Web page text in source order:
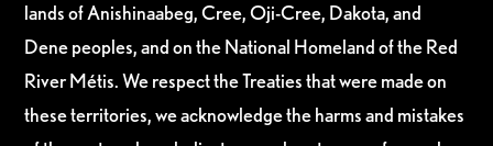
lands of Anishinaabeg, Cree, Oji-Cree, Dakota, and
Dene peoples, and on the National Homeland of the Red
River Métis. We respect the Treaties that were made on
these territories, we acknowledge the harms and mistakes